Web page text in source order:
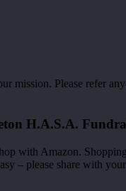
mission. Please refer
H.A.S.A.
with Amazon.
– please share with